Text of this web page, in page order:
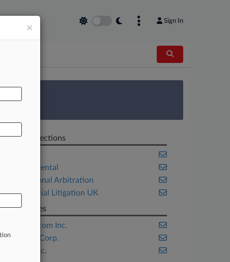
Sign In
Related Sections
Environmental
International Arbitration
Commercial Litigation UK
Companies
Amazon.com Inc.
Chevron Corp.
Twitter Inc.
×